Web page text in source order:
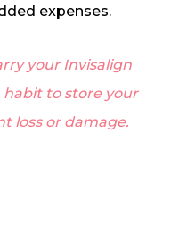
expenses.
your Invisalign
habit to store your
loss or damage.